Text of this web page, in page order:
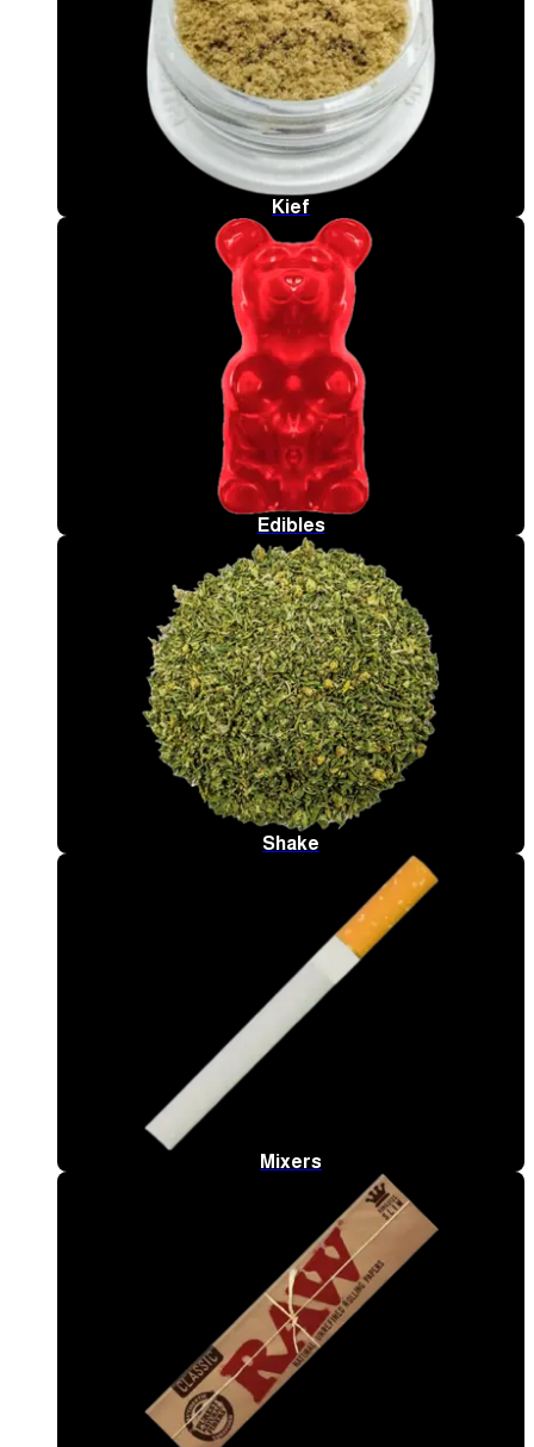
Kief
Edibles
Shake
Mixers